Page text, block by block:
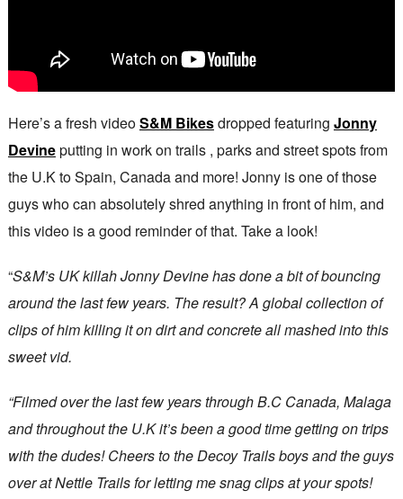
Here’s a fresh videoS&M Bikesdropped featuring Jonny
Devineputting in work on trails , parks and street spots from
the U.K to Spain, Canada and more! Jonny is one of those
guys who can absolutely shred anything in front of him, and
this video is a good reminder of that. Take a look!
“S&M’s UK killah Jonny Devine has done a bit of bouncing
around the last few years. The result? A global collection of
clips of him killing it on dirt and concrete all mashed into this
sweet vid.
“Filmed over the last few years through B.C Canada, Malaga
and throughout the U.K it’s been a good time getting on trips
with the dudes! Cheers to the Decoy Trails boys and the guys
over at Nettle Trails for letting me snag clips at your spots!